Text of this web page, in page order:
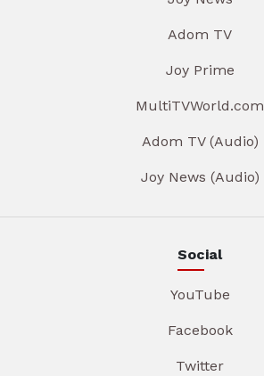
Adom TV
Joy Prime
MultiTVWorld.com
Adom TV (Audio)
Joy News (Audio)
Social
YouTube
Facebook
Twitter